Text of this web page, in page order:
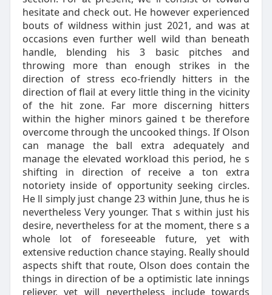
hesitate and check out. He however experienced
bouts of wildness within just 2021, and was at
occasions even further well wild than beneath
handle, blending his 3 basic pitches and
throwing more than enough strikes in the
direction of stress eco-friendly hitters in the
direction of flail at every little thing in the vicinity
of the hit zone. Far more discerning hitters
within the higher minors gained t be therefore
overcome through the uncooked things. If Olson
can manage the ball extra adequately and
manage the elevated workload this period, he s
shifting in direction of receive a ton extra
notoriety inside of opportunity seeking circles.
He ll simply just change 23 within June, thus he is
nevertheless Very younger. That s within just his
desire, nevertheless for at the moment, there s a
whole lot of foreseeable future, yet with
extensive reduction chance staying. Really should
aspects shift that route, Olson does contain the
things in direction of be a optimistic late innings
reliever, yet will nevertheless include towards